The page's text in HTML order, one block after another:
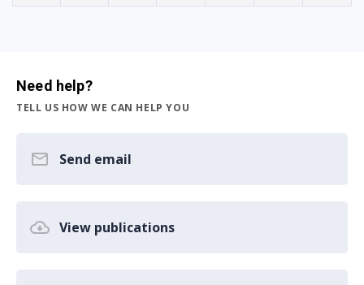
Need help?
TELL US HOW WE CAN HELP YOU
Send email
View publications